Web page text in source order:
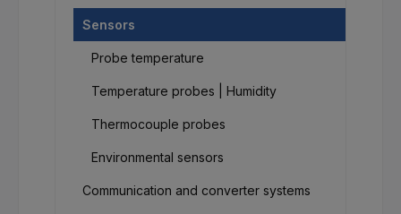
Sensors
Probe temperature
Temperature probes | Humidity
Thermocouple probes
Environmental sensors
Communication and converter systems